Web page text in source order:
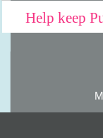
Help keep